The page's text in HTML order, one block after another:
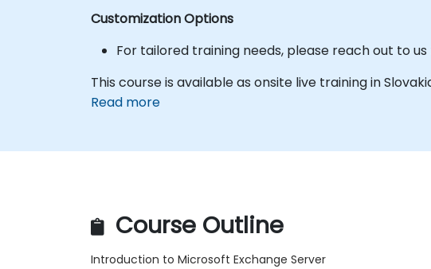
Customization Options
For tailored training needs, please reach out to
This course is available as onsite live training in
Read more
Course Outline
Introduction to Microsoft Exchange Server